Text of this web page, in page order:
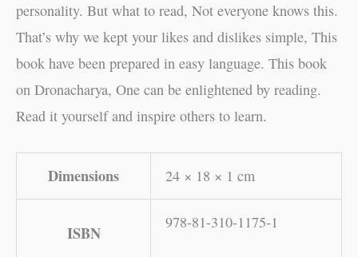
personality. But what to read, Not everyone knows this.
That’s why we kept your likes and dislikes simple, This
book have been prepared in easy language. This book
on Dronacharya, One can be enlightened by reading.
Read it yourself and inspire others to learn.
Dimensions 24 × 18 × 1 cm
ISBN
978-81-310-1175-1